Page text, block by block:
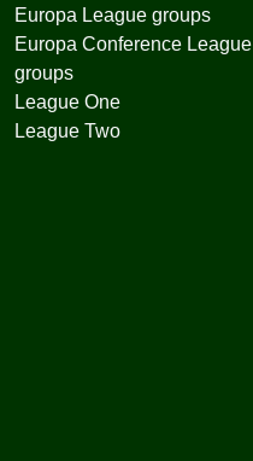
Europa League groups
Europa Conference League
groups
League One
League Two